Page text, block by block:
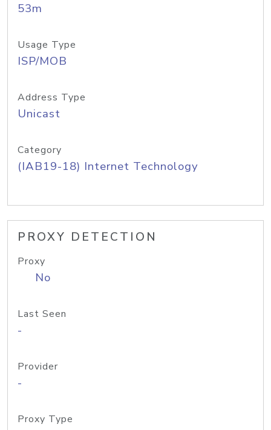
53m
Usage Type
ISP/MOB
Address Type
Unicast
Category
(IAB19-18) Internet Technology
PROXY DETECTION
Proxy
No
Last Seen
-
Provider
-
Proxy Type